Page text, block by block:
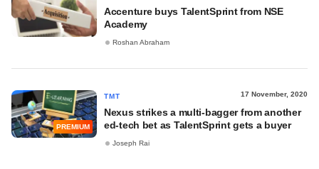
Accenture buys TalentSprint from NSE
Academy
Roshan Abraham
PREMIUM
TMT 17 November, 2020
Nexus strikes a multi-bagger from another
ed-tech bet as TalentSprint gets a buyer
Joseph Rai